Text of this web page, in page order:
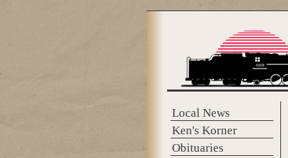
Local News
Ken's Korner
Obituaries